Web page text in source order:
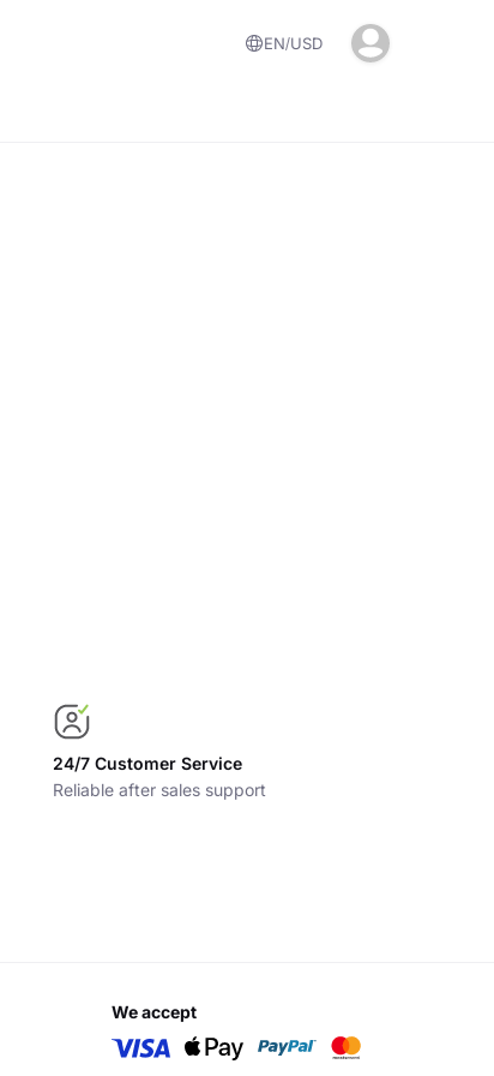
EN USD
24/7 Customer Service
Reliable after sales support
we accept